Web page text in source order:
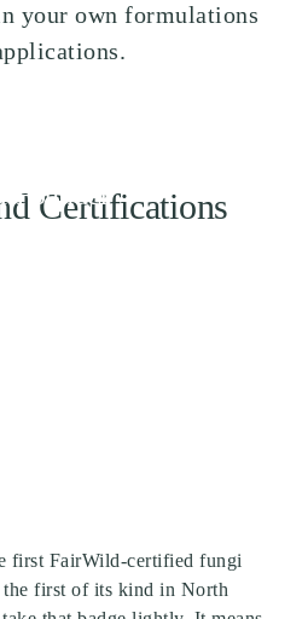
your own formulations
Founder
Certifications